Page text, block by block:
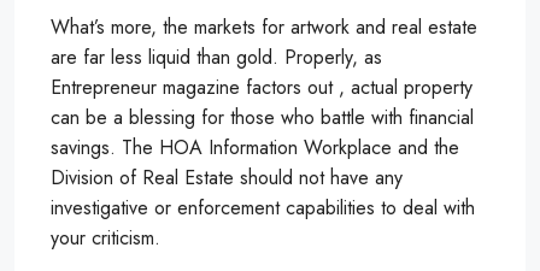
What’s more, the markets for artwork and real estate
are far less liquid than gold. Properly, as
Entrepreneur magazine factors out , actual property
can be a blessing for those who battle with financial
savings. The HOA Information Workplace and the
Division of Real Estate should not have any
investigative or enforcement capabilities to deal with
your criticism.